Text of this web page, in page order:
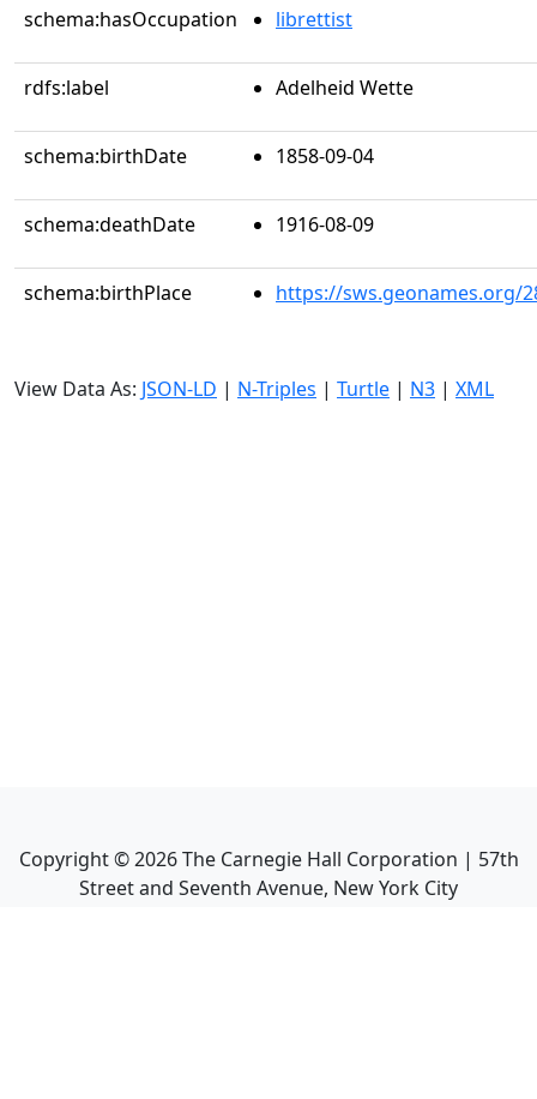
schema:hasOccupation librettist
rdfs:label Adelheid Wette
schema:birthDate 1858-09-04
schema:deathDate 1916-08-09
schema:birthPlace https://sws.geonames.org/
View Data As: JSON-LD | N-Triples | Turtle | N3 | XML
Copyright ©2026The Carnegie Hall Corporation | 57th
Street and Seventh Avenue, New York City